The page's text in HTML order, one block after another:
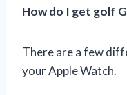
How do I get golf
There are a few
your Apple Watch.